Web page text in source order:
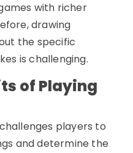
with richer
drawing
the specific
is challenging.
of Playing
players to
and determine the